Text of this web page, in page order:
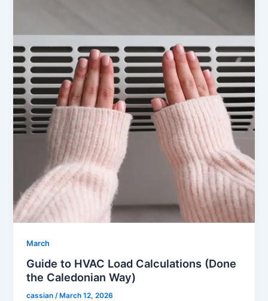
March
Guide to HVAC Load Calculations (Done
the Caledonian Way)
cassian/ March 12, 2026